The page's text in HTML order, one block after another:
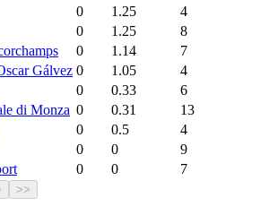
0 1.25
4
0 1.25
8
0 1.14
7
Gálvez 0 1.05
4
0 0.33
6
di Monza 0 0.31
13
0 0.5
4
0 0
9
0 0 7
>>